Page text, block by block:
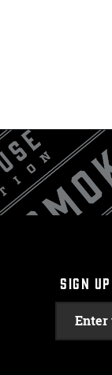
SIGN
Enter